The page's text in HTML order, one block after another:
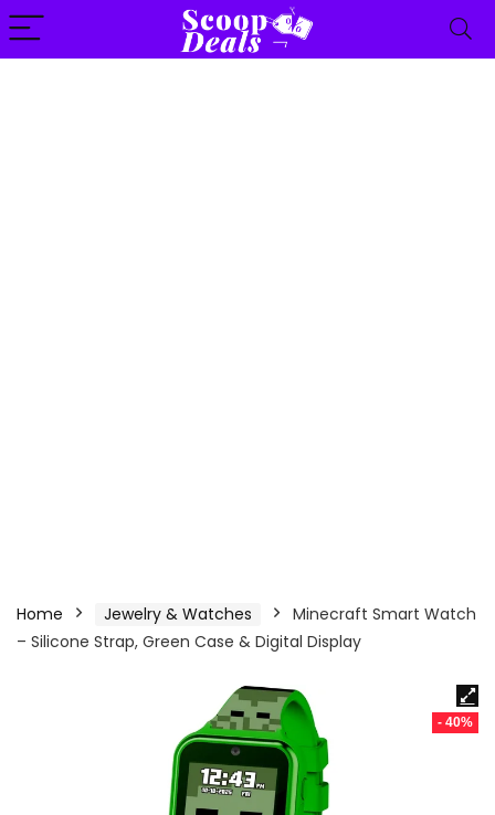
content
Home Jewelry & Watches
Minecraft Smart Watch
– Silicone Strap, Green Case & Digital Display
- 40%